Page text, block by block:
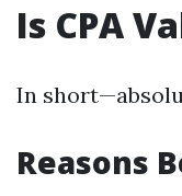
Is CPA
In
Reasons